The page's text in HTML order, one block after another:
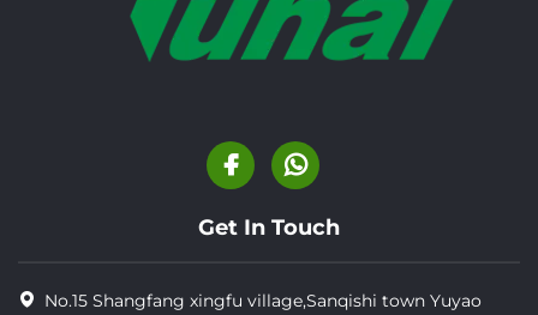
Get In Touch
No.15 Shangfang xingfu village,Sanqishi town Yuyao